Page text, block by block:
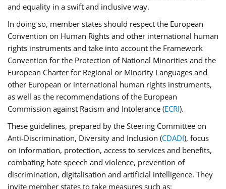
and equality in a swift and inclusive way.
In doing so, member states should respect the European
Convention on Human Rights and other international human
rights instruments and take into account the Framework
Convention for the Protection of National Minorities and the
European Charter for Regional or Minority Languages and
other European or international human rights instruments,
as well as the recommendations of the European
Commission against Racism and Intolerance (ECRI).
These guidelines, prepared by the Steering Committee on
Anti-Discrimination, Diversity and Inclusion (CDADI), focus
on information, protection, access to services and benefits,
combating hate speech and violence, prevention of
discrimination, digitalisation and artificial intelligence. They
invite member states to take measures such as: